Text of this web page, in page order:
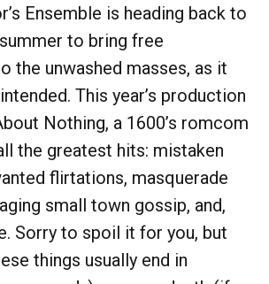
Ensemble is heading back to
to bring free
the unwashed masses, as it
This year’s production
Nothing, a 1600’s romcom
the greatest hits: mistaken
flirtations, masquerade
small town gossip, and,
Sorry to spoil it for you, but
things usually end in